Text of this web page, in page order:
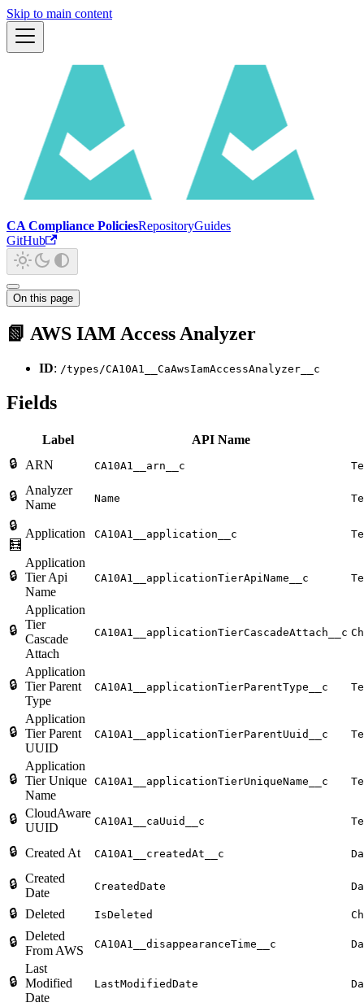
Skip to main content
CA Compliance PoliciesRepositoryGuides
GitHub
On this page
📗 AWS IAM Access Analyzer
ID: /types/CA10A1__CaAwsIamAccessAnalyzer__c
Fields
Label
API Name
🔒
ARN CA10A1__arn__c
🔒
Analyzer
Name
Name
🔒
🧮
Application CA10A1__application__c
🔒
Application
Tier Api
Name
CA10A1__applicationTierApiName__c
🔒
Application
Tier
Cascade
Attach
CA10A1__applicationTierCascadeAttach__c
🔒
Application
Tier Parent
Type
CA10A1__applicationTierParentType__c
🔒
Application
Tier Parent
UUID
CA10A1__applicationTierParentUuid__c
🔒
Application
Tier Unique
Name
CA10A1__applicationTierUniqueName__c
🔒 CloudAware
UUID
CA10A1__caUuid__c
🔒 Created At CA10A1__createdAt__c
🔒 Created
Date
CreatedDate
🔒 Deleted IsDeleted
🔒 Deleted
From AWS
CA10A1__disappearanceTime__c
🔒
Last
Modified
Date
LastModifiedDate